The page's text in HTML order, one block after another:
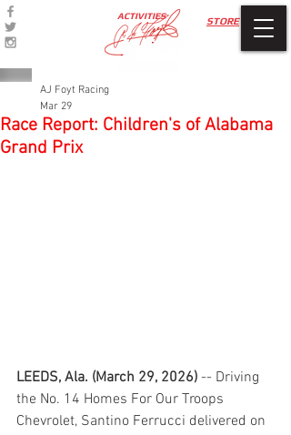
STORE
ACTIVITIES
Race Report: Children's of Alabama
Grand Prix
AJ Foyt Racing
Mar 29
LEEDS, Ala. (March 29, 2026) -- Driving
the No. 14 Homes For Our Troops
Chevrolet, Santino Ferrucci delivered on